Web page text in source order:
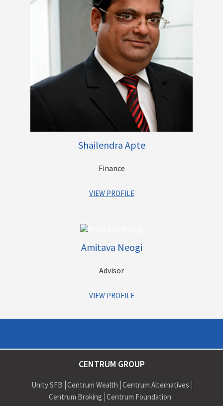
worked with Batliboi Environmental Engineering Ltd. and
Brittania Industries. Raji has completed her Bachelor in
Science – Micro Biology, Diploma in Business Management and
Masters in Constitutional Law & International Law.
Shailendra Apte
Finance
VIEW PROFILE
Shailendra has been associated with the Group since
inception, and has played a vital role in its growth and
expansion. As part of Chairman’s office, over the years he has
been directly associated with each one of our businesses and
also helped structure our new ventures and always played an
Amitava Neogi
Advisor
VIEW PROFILE
In his previous stints, he was associated with Julius Baer,
Capital, DSP Merrill Lynch Trust Services, DSP Merrill Lynch,
Lupin Laboratories & Voltas.
CENTRUM GROUP
Unity SFB Centrum Wealth Centrum Alternatives
Centrum Broking Centrum Foundation